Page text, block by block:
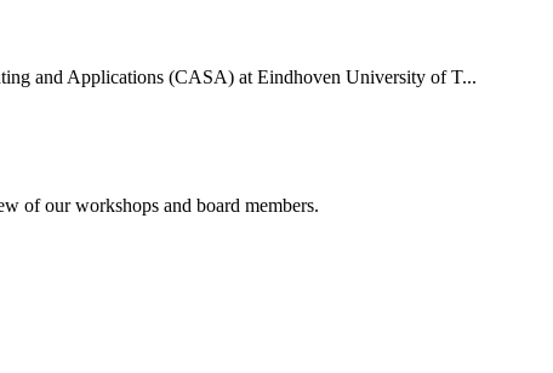
and Applications (CASA) at Eindhoven University of T...
of our workshops and board members.